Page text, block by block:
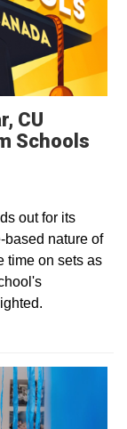
CU
Schools
out for its
based nature of
time on sets as